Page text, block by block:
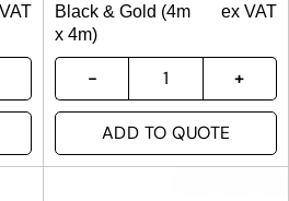
Black & Gold (4m
x 4m)
ex VAT
ADD TO QUOTE